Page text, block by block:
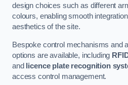
design choices such as different
colours, enabling smooth
aesthetics of the site.
Bespoke control mechanisms and
options are available, including
and
licence plate recognition
access control management.